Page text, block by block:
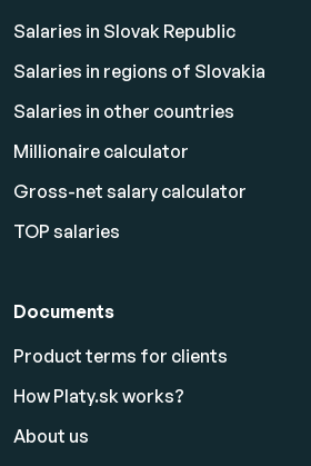
Salaries in Slovak Republic
Salaries in regions of Slovakia
Salaries in other countries
Millionaire calculator
Gross-net salary calculator
TOP salaries
Documents
Product terms for clients
How Platy.sk works?
About us